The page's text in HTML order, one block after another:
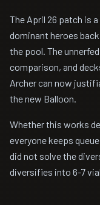
The April 26 patch is
dominant heroes
the pool. The
comparison, and
Archer can now
the new Balloon.
Whether this works
everyone keeps
did not solve the
diversifies into 6-7